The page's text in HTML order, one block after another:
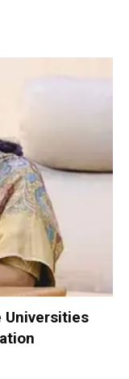
Universities